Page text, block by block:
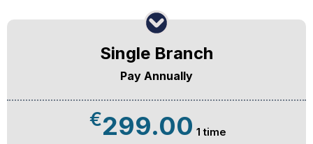
Single Branch
Pay Annually
€299.00 1 time